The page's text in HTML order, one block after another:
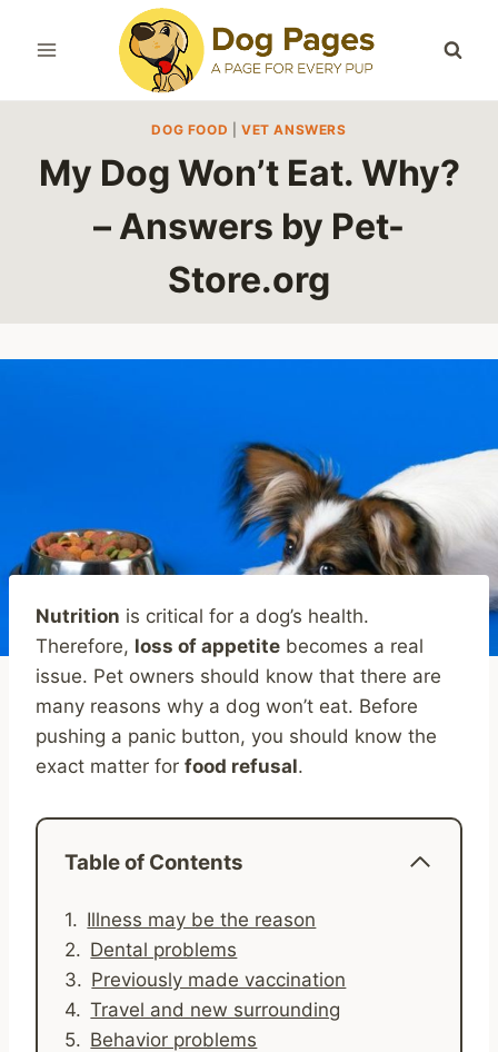
DOG FOOD VET ANSWERS
My Dog Won’t Eat. Why?
– Answers by Pet-
Store.org
Nutrition is critical for a dog’s health.
Therefore, loss of appetite becomes a real
issue. Pet owners should know that there are
many reasons why a dog won’t eat. Before
pushing a panic button, you should know the
exact matter for food refusal.
Table of Contents
Illness may be the reason
Dental problems
Previously made vaccination
Travel and new surrounding
Behavior problems